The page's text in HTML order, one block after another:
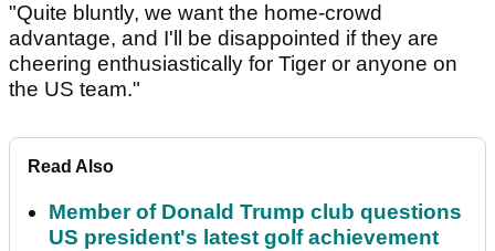
"Quite bluntly, we want the home-crowd
advantage, and I'll be disappointed if they are
cheering enthusiastically for Tiger or anyone on
the US team."
Read Also
Member of Donald Trump club questions
US president's latest golf achievement